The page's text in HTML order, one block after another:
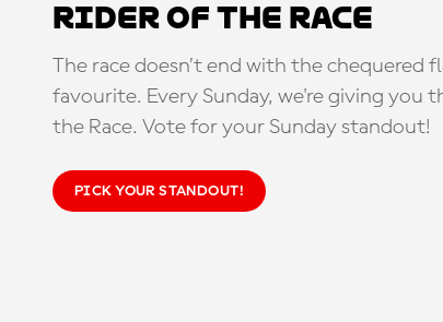
Rider of the Race
The race doesn’t end with the chequered
favourite. Every Sunday, we're giving you
the Race. Vote for your Sunday standout!
PICK YOUR STANDOUT!